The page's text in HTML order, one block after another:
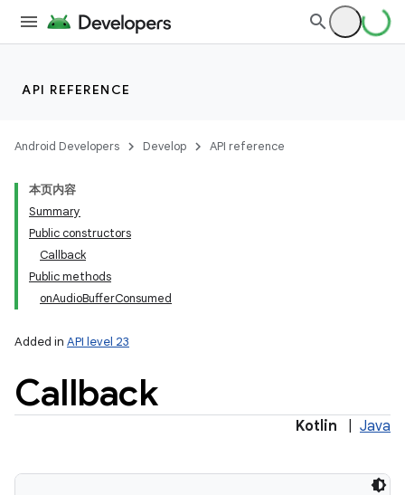
API REFERENCE
Android Developers Develop API reference
本页内容
Summary
Public constructors
Callback
Public methods
onAudioBufferConsumed
Added in API level 23
Callback
Kotlin Java